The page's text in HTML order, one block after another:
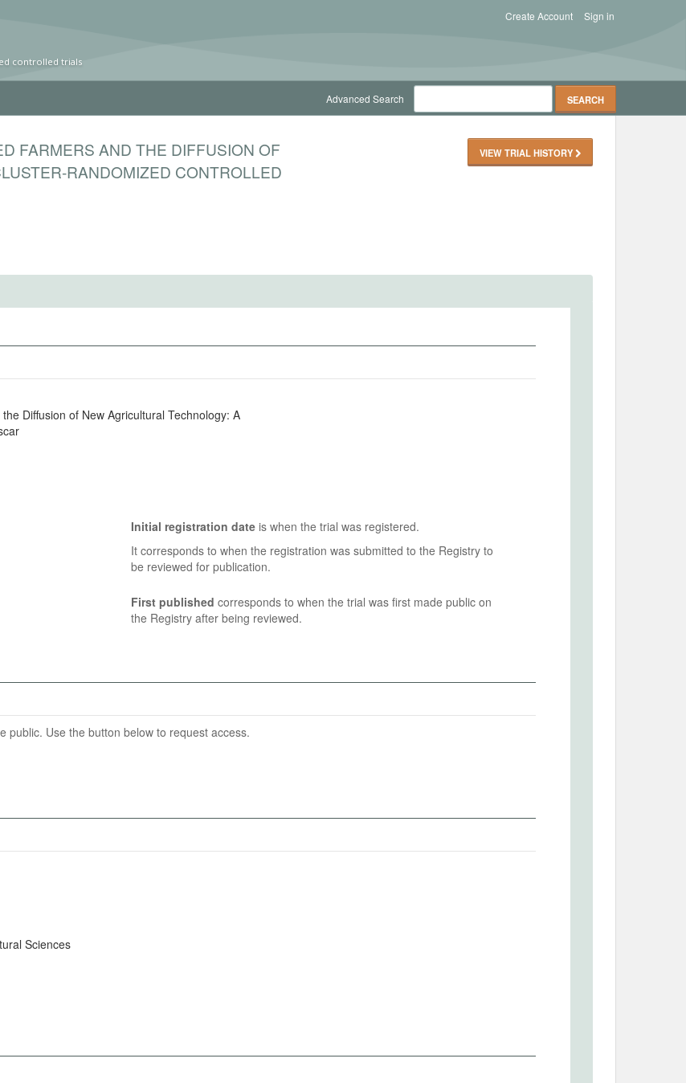
controlled trials
Sign in
Create Account
Advanced Search
FARMERS AND THE DIFFUSION OF
RANDOMIZED CONTROLLED
VIEW TRIAL HISTORY
Diffusion of New Agricultural Technology: A
Initial registration dateis when the trial was registered.
It corresponds to when the registration was submitted to the Registry to
be reviewed for publication.
First published corresponds to when the trial was first made public on
the Registry after being reviewed.
public. Use the button below to request access.
Sciences